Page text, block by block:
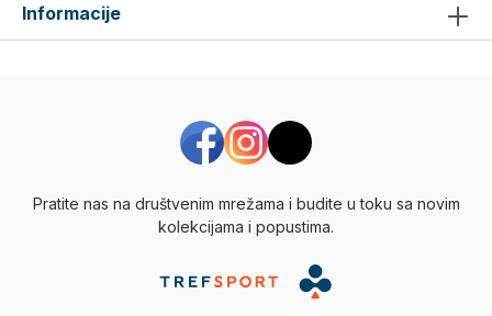
Informacije
Pratite nas na društvenim mrežama i budite u toku sa novim
kolekcijama i popustima.